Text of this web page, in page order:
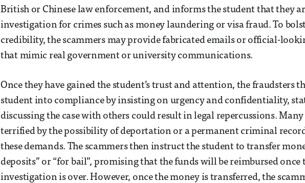
British or Chinese law enforcement, and informs the student that they
investigation for crimes such as money laundering or visa fraud. To
credibility, the scammers may provide fabricated emails or official-
that mimic real government or university communications.
Once they have gained the student’s trust and attention, the fraudsters
student into compliance by insisting on urgency and confidentiality,
discussing the case with others could result in legal repercussions.
terrified by the possibility of deportation or a permanent criminal
these demands. The scammers then instruct the student to transfer
deposits” or “for bail”, promising that the funds will be reimbursed once
investigation is over. However, once the money is transferred, the